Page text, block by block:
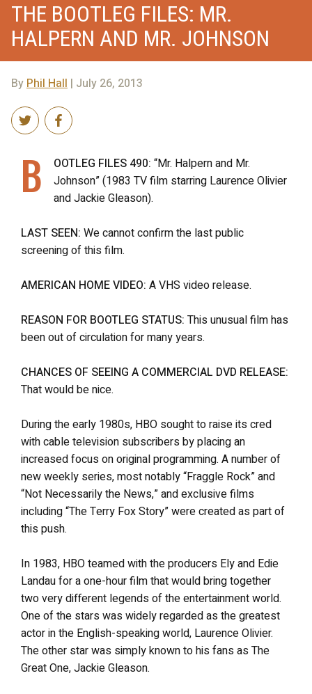
THE BOOTLEG FILES: MR.
HALPERN AND MR. JOHNSON
ByPhil Hall | July 26, 2013
B OOTLEG FILES 490: “Mr. Halpern and Mr.
Johnson” (1983 TV film starring Laurence Olivier
and Jackie Gleason).
LAST SEEN: We cannot confirm the last public
screening of this film.
AMERICAN HOME VIDEO: A VHS video release.
REASON FOR BOOTLEG STATUS: This unusual film has
been out of circulation for many years.
CHANCES OF SEEING A COMMERCIAL DVD RELEASE:
That would be nice.
During the early 1980s, HBO sought to raise its cred
with cable television subscribers by placing an
increased focus on original programming. A number of
new weekly series, most notably “Fraggle Rock” and
“Not Necessarily the News,” and exclusive films
including “The Terry Fox Story” were created as part of
this push.
In 1983, HBO teamed with the producers Ely and Edie
Landau for a one-hour film that would bring together
two very different legends of the entertainment world.
One of the stars was widely regarded as the greatest
actor in the English-speaking world, Laurence Olivier.
The other star was simply known to his fans as The
Great One, Jackie Gleason.